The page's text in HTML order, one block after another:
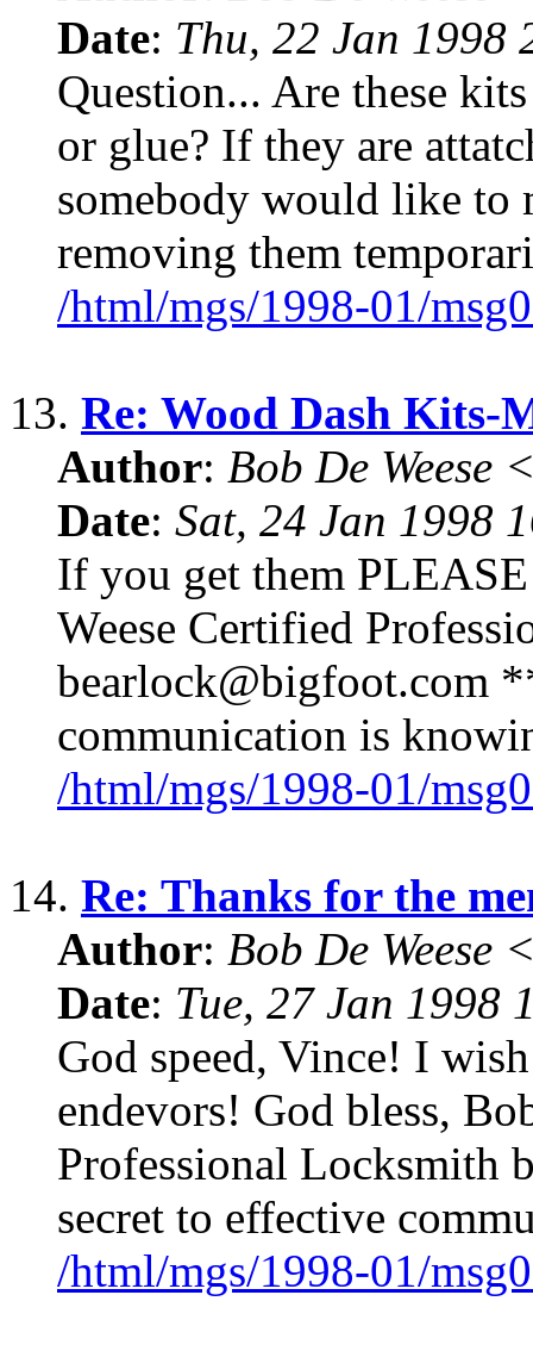
Date: Thu, 22 Jan 1998
Question... Are these
or glue? If they are
somebody would like to
removing them
/html/mgs/1998-01/
13. Re: Wood Dash Kits-
Author: Bob De Weese
Date: Sat, 24 Jan 1998
If you get them
Weese Certified
bearlock@bigfoot.com
communication is
/html/mgs/1998-01/
14. Re: Thanks for the
Author: Bob De Weese
Date: Tue, 27 Jan 1998
God speed, Vince! I
endevors! God bless,
Professional Locksmith
secret to effective
/html/mgs/1998-01/